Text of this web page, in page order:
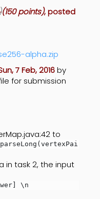
(150 points), posted
alpha.zip
7 Feb, 2016by
for submission
to
in task 2, the input
\n